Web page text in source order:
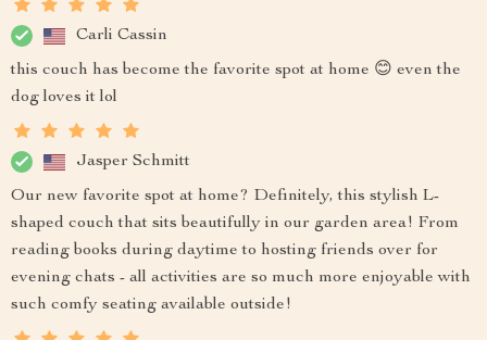
Carli Cassin
this couch has become the favorite spot at home 😊 even the
dog loves it lol
Jasper Schmitt
Our new favorite spot at home? Definitely, this stylish L-
shaped couch that sits beautifully in our garden area! From
reading books during daytime to hosting friends over for
evening chats - all activities are so much more enjoyable with
such comfy seating available outside!